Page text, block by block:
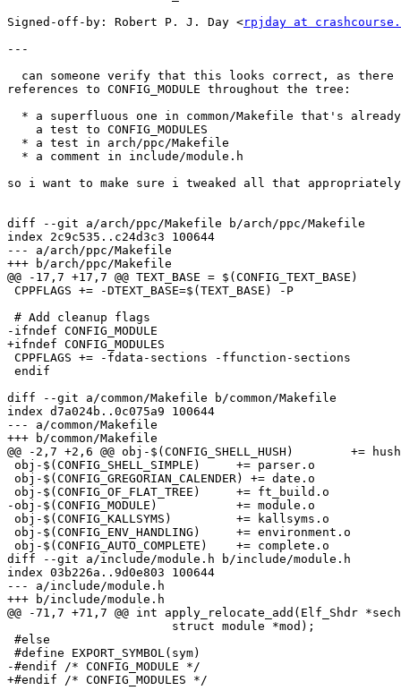
Signed-off-by: Robert P. J. Day <rpjday at
---
can someone verify that this looks correct, as there
references to CONFIG_MODULE throughout the tree:
* a superfluous one in common/Makefile that's
    a test to CONFIG_MODULES
  * a test in arch/ppc/Makefile
  * a comment in include/module.h
so i want to make sure i tweaked all that
diff --git a/arch/ppc/Makefile b/arch/ppc/Makefile
index 2c9c535..c24d3c3 100644
--- a/arch/ppc/Makefile
+++ b/arch/ppc/Makefile
@@ -17,7 +17,7 @@ TEXT_BASE = $(CONFIG_TEXT_BASE)
CPPFLAGS += -DTEXT_BASE=$(TEXT_BASE) -P
# Add cleanup flags
-ifndef CONFIG_MODULE
+ifndef CONFIG_MODULES
CPPFLAGS += -fdata-sections -ffunction-sections
endif
diff --git a/common/Makefile b/common/Makefile
index d7a024b..0c075a9 100644
--- a/common/Makefile
+++ b/common/Makefile
@@ -2,7 +2,6 @@ obj-$(CONFIG_SHELL_HUSH)	+= hush.o
obj-$(CONFIG_SHELL_SIMPLE)	+= parser.o
obj-$(CONFIG_GREGORIAN_CALENDER) += date.o
obj-$(CONFIG_OF_FLAT_TREE)	+= ft_build.o
-obj-$(CONFIG_MODULE)		+= module.o
obj-$(CONFIG_KALLSYMS)		+= kallsyms.o
obj-$(CONFIG_ENV_HANDLING)	+= environment.o
obj-$(CONFIG_AUTO_COMPLETE)	+= complete.o
diff --git a/include/module.h b/include/module.h
index 03b226a..9d0e803 100644
--- a/include/module.h
+++ b/include/module.h
@@ -71,7 +71,7 @@ int apply_relocate_add(Elf_Shdr
#else
#define EXPORT_SYMBOL(sym)
-#endif /* CONFIG_MODULE */
+#endif /* CONFIG_MODULES */